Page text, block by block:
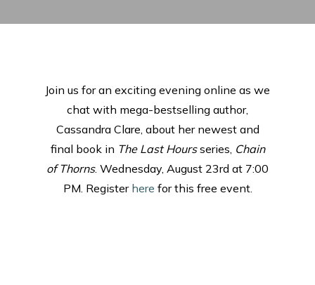
Join us for an exciting evening online as we
chat with mega-bestselling author,
Cassandra Clare, about her newest and
final book in The Last Hoursseries, Chain
of Thorns. Wednesday, August 23rd at 7:00
PM. Register here for this free event.